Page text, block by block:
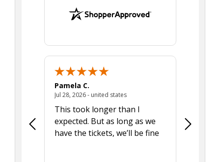
Pamela C.
Jul 28, 2026 - united statesJuly 28, 2026 - united states
This took longer than I
expected. But as long as we
have the tickets, we’ll be fine
Was a